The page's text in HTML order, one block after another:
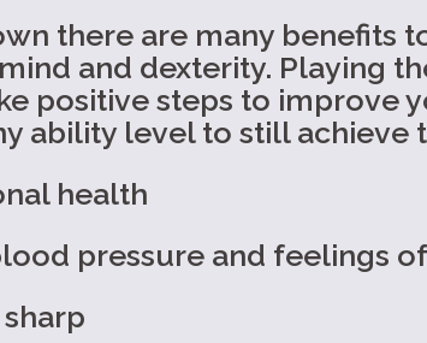
there are many benefits
and dexterity. Playing
positive steps to improve
ability level to still achieve
health
pressure and feelings